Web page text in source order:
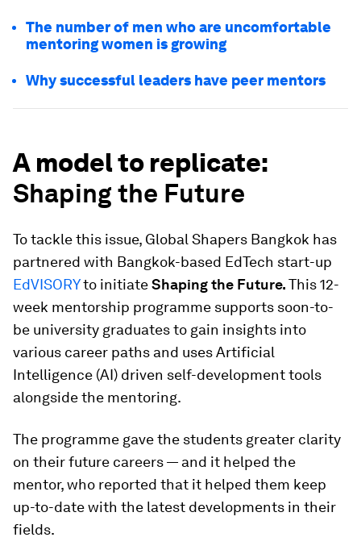
The number of men who are uncomfortable
mentoring women is growing
Why successful leaders have peer mentors
A model to replicate:
Shaping the Future
To tackle this issue, Global Shapers Bangkok has
partnered with Bangkok-based EdTech start-up
EdVISORYto initiateShaping the Future.This 12-
week mentorship programme supports soon-to-
be university graduates to gain insights into
various career paths and uses Artificial
Intelligence (AI) driven self-development tools
alongside the mentoring.
The programme gave the students greater clarity
on their future careers — and it helped the
mentor, who reported that it helped them keep
up-to-date with the latest developments in their
fields.